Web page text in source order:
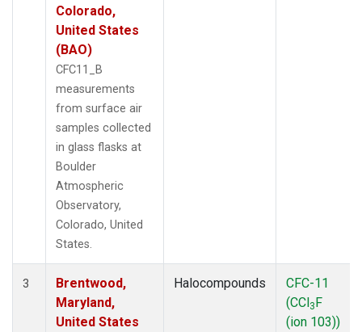
Colorado,
United States
(BAO)
CFC11_B
measurements
from surface air
samples collected
in glass flasks at
Boulder
Atmospheric
Observatory,
Colorado, United
States.
3
Brentwood,
Maryland,
United States
Halocompounds
CFC-11
(CCl3F
(ion 103))